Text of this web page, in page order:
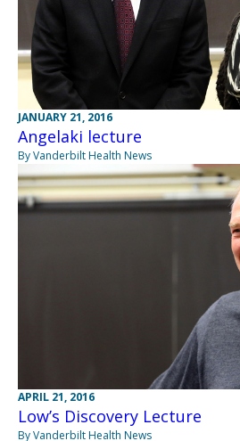
JANUARY 21, 2016
Angelaki lecture
By Vanderbilt Health News
APRIL 21, 2016
Low’s Discovery Lecture
By Vanderbilt Health News